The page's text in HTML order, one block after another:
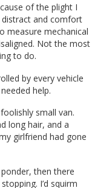
of the plight I
and comfort
measure mechanical
Not the most
to do.
by every vehicle
help.
small van.
long hair, and a
girlfriend had gone
then there
I’d squirm